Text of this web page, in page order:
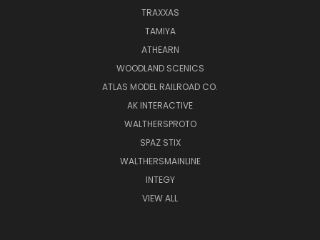
TRAXXAS
TAMIYA
ATHEARN
WOODLAND SCENICS
ATLAS MODEL RAILROAD CO.
AK INTERACTIVE
WALTHERSPROTO
SPAZ STIX
WALTHERSMAINLINE
INTEGY
VIEW ALL